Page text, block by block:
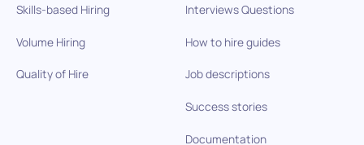
Skills-based Hiring
Volume Hiring
Quality of Hire
Interviews Questions
How to hire guides
Job descriptions
Success stories
Documentation